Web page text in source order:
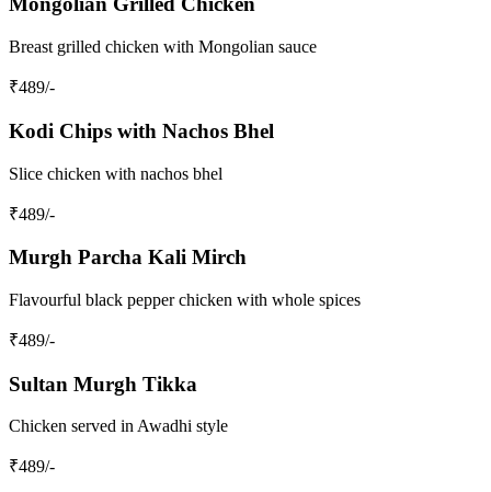
Breast grilled chicken with Mongolian sauce
₹489/-
Kodi Chips with Nachos Bhel
Slice chicken with nachos bhel
₹489/-
Murgh Parcha Kali Mirch
Flavourful black pepper chicken with whole spices
₹489/-
Sultan Murgh Tikka
Chicken served in Awadhi style
₹489/-